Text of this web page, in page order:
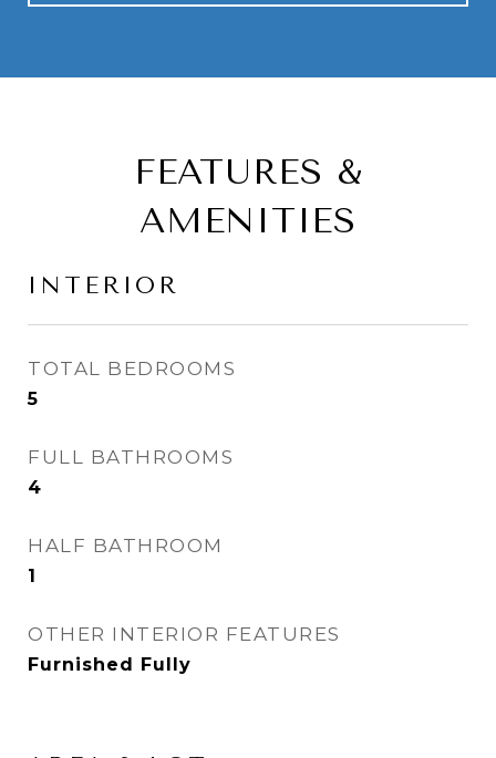
FEATURES &
AMENITIES
INTERIOR
TOTAL BEDROOMS
5
FULL BATHROOMS
4
HALF BATHROOM
1
OTHER INTERIOR FEATURES
Furnished Fully